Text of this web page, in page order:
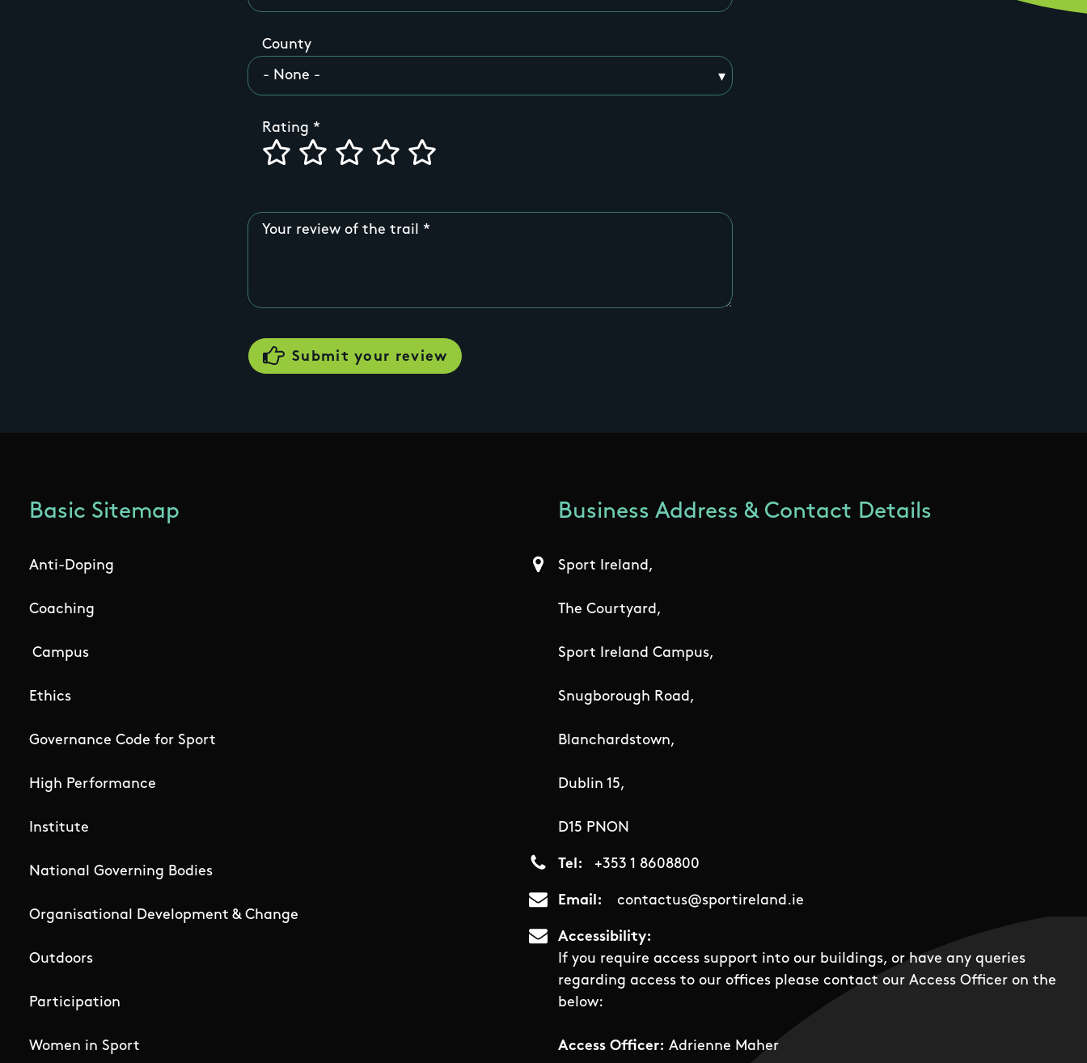
County
Rating
Your review of the trail
Basic Sitemap
Anti-Doping
Coaching
Campus
Ethics
Governance Code for Sport
High Performance
Institute
National Governing Bodies
Organisational Development & Change
Outdoors
Participation
Women in Sport
Business Address & Contact Details
Sport Ireland,
The Courtyard,
Sport Ireland Campus,
Snugborough Road,
Blanchardstown,
Dublin 15,
D15 PNON
Tel +353 1 8608800
Email contactus@sportireland.ie
Accessibility
If you require access support into our buildings, or have any queries
regarding access to our offices please contact our Access Officer on the
below:
Access Officer: Adrienne Maher